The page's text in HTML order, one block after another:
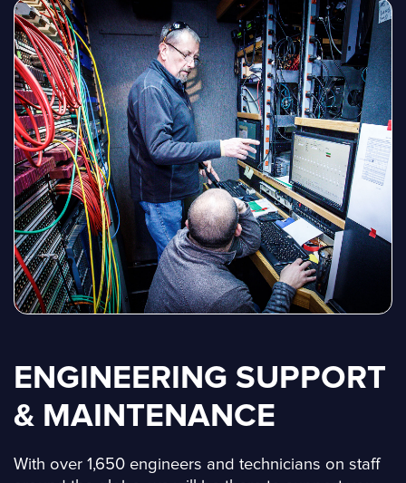
ENGINEERING SUPPORT
& MAINTENANCE
With over 1,650 engineers and technicians on staff